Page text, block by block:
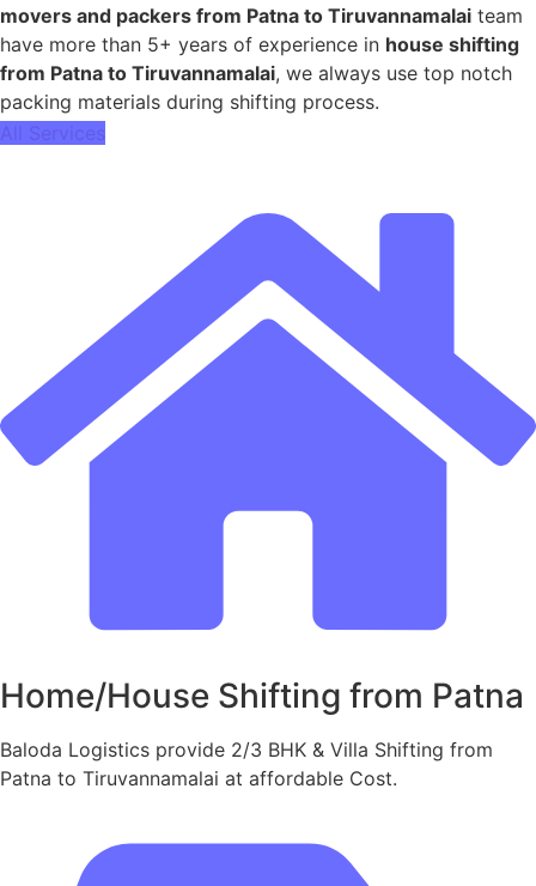
movers and packers from Patna to Tiruvannamalai team
have more than 5+ years of experience in house shifting
from Patna to Tiruvannamalai, we always use top notch
packing materials during shifting process.
All Services
Home/House Shifting from Patna
Baloda Logistics provide 2/3 BHK & Villa Shifting from
Patna to Tiruvannamalai at affordable Cost.